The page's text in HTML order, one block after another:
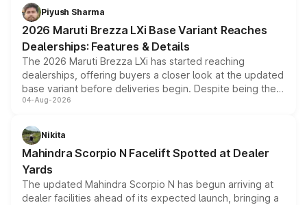
benefits, depending on the vehicle, variant and eligibility,
giving buyers multiple ways to reduce the overall
purchase cost.
Piyush Sharma
2026 Maruti Brezza LXi Base Variant Reaches
Dealerships: Features & Details
The 2026 Maruti Brezza LXi has started reaching
dealerships, offering buyers a closer look at the updated
base variant before deliveries begin. Despite being the
entry-level trim, it comes with several standard safety
aspirated or turbo-petrol powertrains, making it an
attractive option in the compact SUV segment.
04-Aug-2026
Nikita
Mahindra Scorpio N Facelift Spotted at Dealer
Yards
The updated Mahindra Scorpio N has begun arriving at
dealer facilities ahead of its expected launch, bringing a